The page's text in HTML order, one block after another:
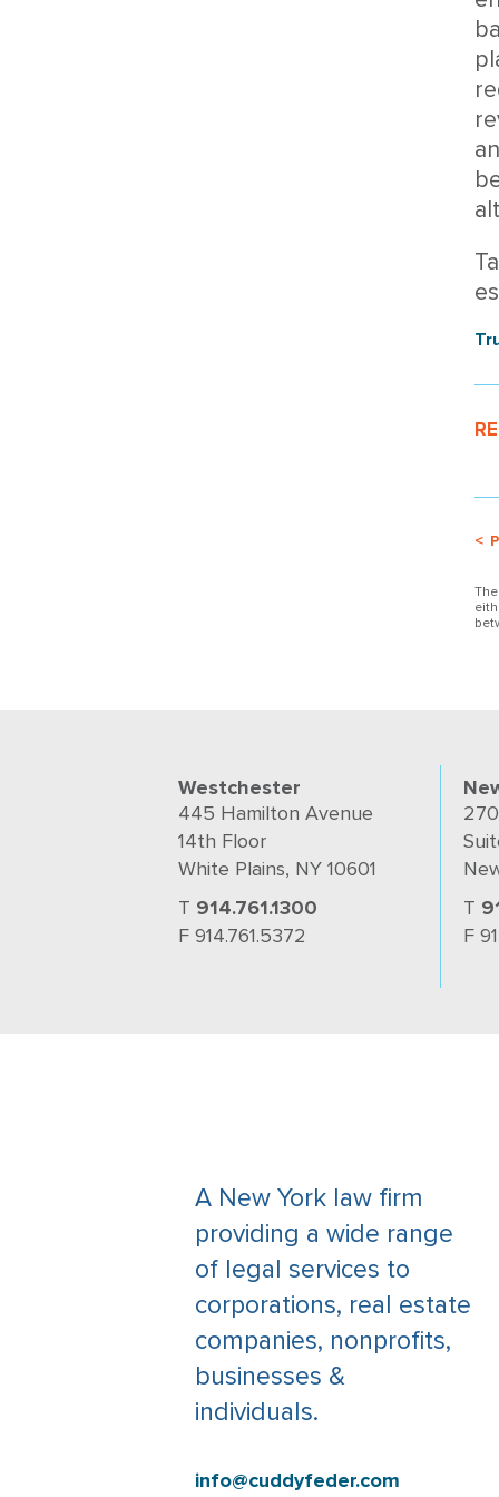
<
Westchester
445 Hamilton Avenue
14th Floor
White Plains, NY 10601
T 914.761.1300
F 914.761.5372
T
F
A New York law firm
providing a wide range
of legal services to
corporations, real estate
companies, nonprofits,
businesses &
individuals.
info@cuddyfeder.com